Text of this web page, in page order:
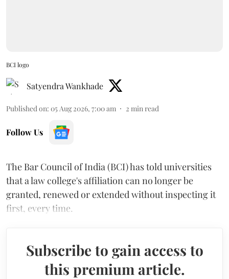
BCI logo
Satyendra Wankhade
Published on: 05 Aug 2026, 7:00 am 2 min read
Follow Us
The Bar Council of India (BCI) has told universities
that a law college's affiliation can no longer be
granted, renewed or extended without inspecting it
first, every time.
Subscribe to gain access to
this premium article.